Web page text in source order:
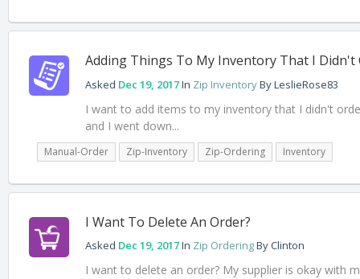
Adding Things To My Inventory That I Didn't
Asked Dec 19, 2017In Zip InventoryByLeslieRose83
I want to add items to my inventory that I didn't
and I went down...
Manual-Order Zip-Inventory Zip-Ordering Inventory
I Want To Delete An Order?
Asked Dec 19, 2017In Zip OrderingByClinton
I want to delete an order? My supplier is okay with